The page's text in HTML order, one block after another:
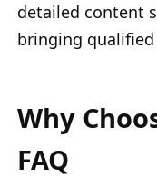
detailed content
bringing
Why
FAQ